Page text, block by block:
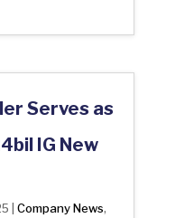
Serves as
IG New
Company News,